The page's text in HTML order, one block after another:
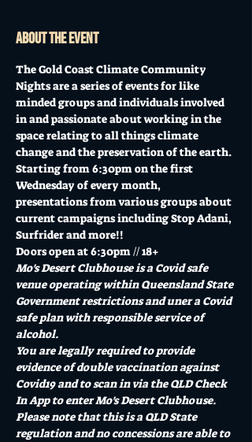
About the event
The Gold Coast Climate Community
Nights are a series of events for like
minded groups and individuals involved
in and passionate about working in the
space relating to all things climate
change and the preservation of the earth.
Starting from 6:30pm on the first
Wednesday of every month,
presentations from various groups about
current campaigns including Stop Adani,
Surfrider and more!!
Doors open at 6:30pm // 18+
Mo's Desert Clubhouse is a Covid safe
venue operating within Queensland State
Government restrictions and uner a Covid
safe plan with responsible service of
alcohol.
You are legally required to provide
evidence of double vaccination against
Covid19 and to scan in via the QLD Check
In App to enter Mo's Desert Clubhouse.
Please note that this is a QLD State
regulation and no concessions are able to